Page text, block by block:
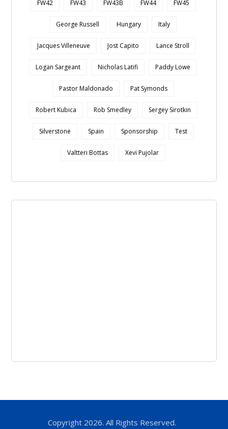
FW42 FW43 FW43B FW44 FW45
George Russell Hungary Italy
Jacques Villeneuve Jost Capito Lance Stroll
Logan Sargeant Nicholas Latifi Paddy Lowe
Pastor Maldonado Pat Symonds
Robert Kubica Rob Smedley Sergey Sirotkin
Silverstone Spain Sponsorship Test
Valtteri Bottas Xevi Pujolar
Copyright 2026. All Rights Reserved.